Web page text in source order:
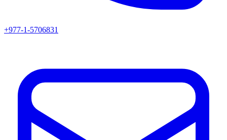
+977-1-5706831